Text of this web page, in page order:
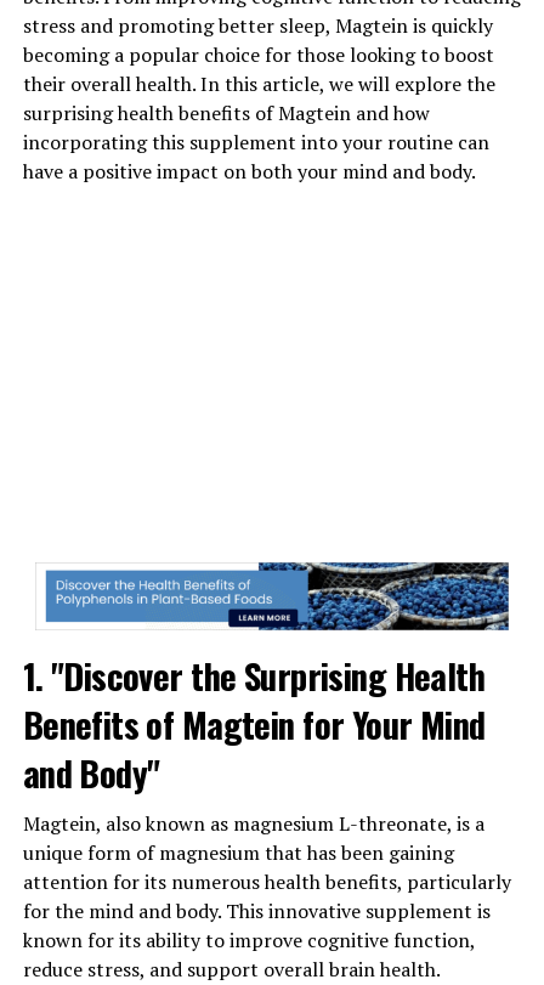
stress and promoting better sleep, Magtein is quickly
becoming a popular choice for those looking to boost
their overall health. In this article, we will explore the
surprising health benefits of Magtein and how
incorporating this supplement into your routine can
have a positive impact on both your mind and body.
1. "Discover the Surprising Health
Benefits of Magtein for Your Mind
and Body"
Magtein, also known as magnesium L-threonate, is a
unique form of magnesium that has been gaining
attention for its numerous health benefits, particularly
for the mind and body. This innovative supplement is
known for its ability to improve cognitive function,
reduce stress, and support overall brain health.